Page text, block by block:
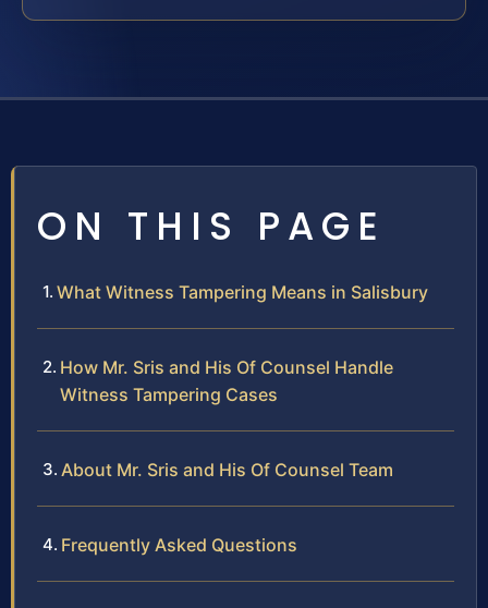
ON THIS PAGE
What Witness Tampering Means in Salisbury
How Mr. Sris and His Of Counsel Handle
Witness Tampering Cases
About Mr. Sris and His Of Counsel Team
Frequently Asked Questions